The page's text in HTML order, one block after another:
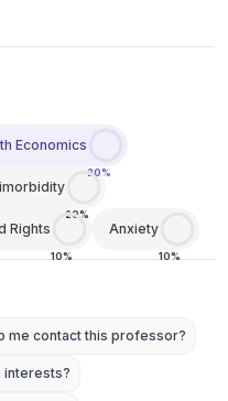
Economics
20%
20%
Rights
10%
Anxiety
10%
me contact this professor?
interests?